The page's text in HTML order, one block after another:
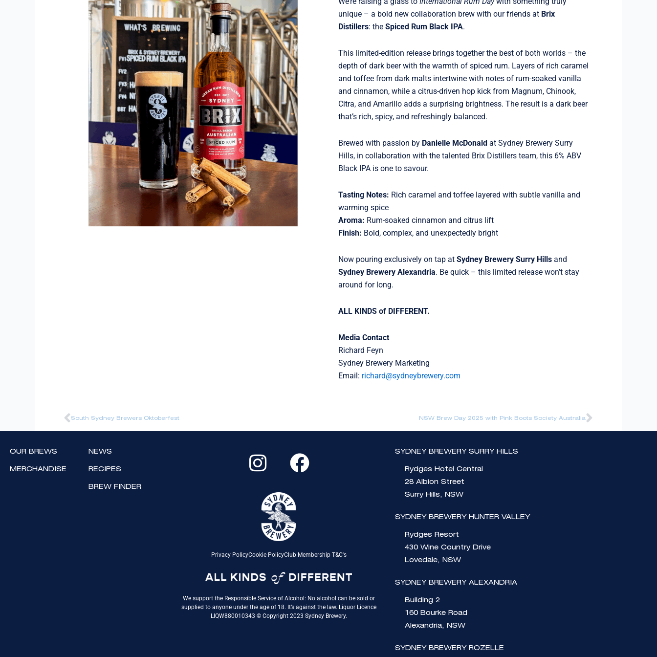
unique – a bold new collaboration brew with our friends at Brix
Distillers: the Spiced Rum Black IPA.
This limited-edition release brings together the best of both worlds – the
depth of dark beer with the warmth of spiced rum. Layers of rich caramel
and toffee from dark malts intertwine with notes of rum-soaked vanilla
and cinnamon, while a citrus-driven hop kick from Magnum, Chinook,
Citra, and Amarillo adds a surprising brightness. The result is a dark beer
that’s rich, spicy, and refreshingly balanced.
Brewed with passion by Danielle McDonald at Sydney Brewery Surry
Hills, in collaboration with the talented Brix Distillers team, this 6% ABV
Black IPA is one to savour.
Tasting Notes: Rich caramel and toffee layered with subtle vanilla and
warming spice
Aroma: Rum-soaked cinnamon and citrus lift
Finish: Bold, complex, and unexpectedly bright
Now pouring exclusively on tap at Sydney Brewery Surry Hills and
Sydney Brewery Alexandria. Be quick – this limited release won’t stay
around for long.
ALL KINDS of DIFFERENT.
Media Contact
Richard Feyn
Sydney Brewery Marketing
Email: richard@sydneybrewery.com
Prev
South Sydney Brewers Oktoberfest NSW Brew Day 2025 with Pink Boots Society AustraliaNext
OUR BREWS
MERCHANDISE
NEWS
RECIPES
BREW FINDER
n
t
a
g
r
a
m
a
o
k
Privacy PolicyCookie PolicyClub Membership T&C's
We support the Responsible Service of Alcohol: No alcohol can be sold or
supplied to anyone under the age of 18. It’s against the law. Liquor Licence
LIQW880010343 © Copyright 2023 Sydney Brewery.
SYDNEY BREWERY SURRY HILLS
Rydges Hotel Central
28 Albion Street
Surry Hills, NSW
SYDNEY BREWERY HUNTER VALLEY
Rydges Resort
430 Wine Country Drive
Lovedale, NSW
SYDNEY BREWERY ALEXANDRIA
Building 2
160 Bourke Road
Alexandria, NSW
SYDNEY BREWERY ROZELLE